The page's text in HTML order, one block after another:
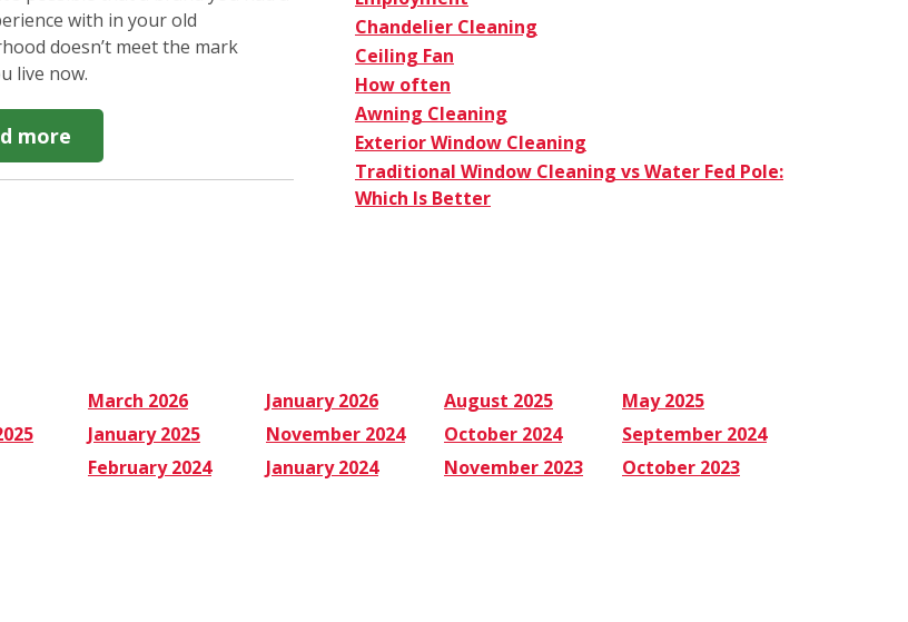
with in your old
doesn’t meet the mark
live now.
moreabout
Top
4
Chandelier Cleaning
Ceiling Fan
How often
Awning Cleaning
Exterior Window Cleaning
Traditional Window Cleaning vs Water Fed Pole:
Which Is Better
March 2026 January 2026 August 2025
May 2025
January 2025 November 2024 October 2024
September 2024
February 2024 January 2024 November 2023 October 2023